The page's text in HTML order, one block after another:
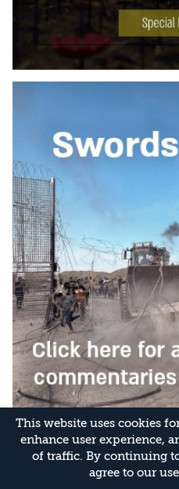
This website uses cookies
enhance user experience,
of traffic. By continuing
agree to our